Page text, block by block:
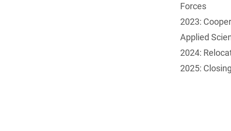
Forces
2023:
Applied
2024:
2025: